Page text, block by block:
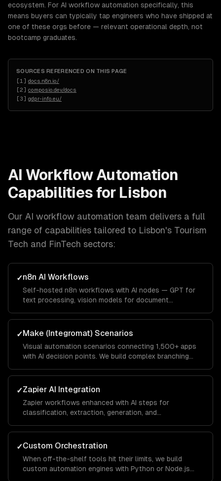
ecosystem. For AI workflow automation specifically, this
means buyers can typically tap engineers who have shipped at
one of these orgs before — relevant operational depth, not
bootcamp graduates.
SOURCES REFERENCED ON THIS PAGE
[1 ] docs.n8n.io/
[2] composio.dev/docs
[3] gdpr-info.eu/
AI Workflow Automation
Capabilities for Lisbon
Our AI workflow automation team delivers a full
range of capabilities tailored to Lisbon's Tourism
Tech and FinTech sectors:
✓n8n AI Workflows
Self-hosted n8n workflows with AI nodes — GPT for
text processing, vision models for document
Full data privacy with no vendor lock-in.
✓Make (Integromat) Scenarios
Visual automation scenarios connecting 1,500+ apps
with AI decision points. We build complex branching
✓Zapier AI Integration
Zapier workflows enhanced with AI steps for
classification, extraction, generation, and
model.
✓Custom Orchestration
When off-the-shelf tools hit their limits, we build
custom automation engines with Python or Node.js